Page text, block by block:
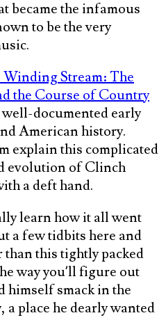
became the infamous
to be the very
Winding Stream: The
the Course of Country
documented early
American history.
explain this complicated
evolution of Clinch
a deft hand.
learn how it all went
a few tidbits here and
this tightly packed
way you’ll figure out
himself smack in the
place he dearly wanted